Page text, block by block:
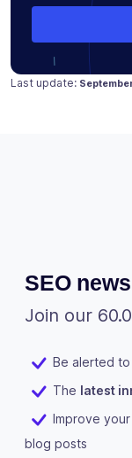
Last update: Posted on
March 25,
SEO
Join our
Be alerted
The latest
Improve your
blog posts